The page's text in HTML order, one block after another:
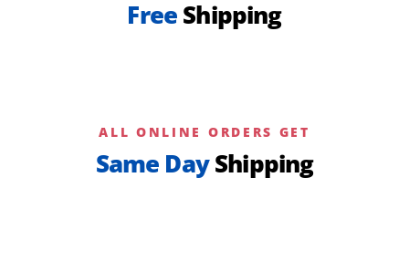
Free Shipping
ALL ONLINE ORDERS GET
Same DayShipping